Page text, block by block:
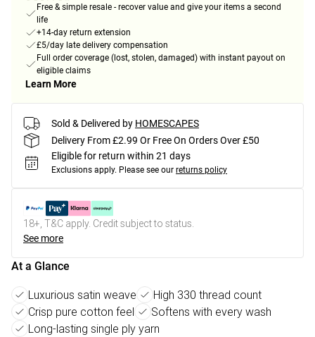
Free & simple resale - recover value and give your items a second
life
+14-day return extension
£5/day late delivery compensation
Full order coverage (lost, stolen, damaged) with instant payout on
eligible claims
Learn More
Sold & Delivered by HOMESCAPES
Delivery From £2.99 Or Free On Orders Over £50
Eligible for return within 21 days
Exclusions apply. Please see our returns policy
18+, T&C apply. Credit subject to status.
See more
At a Glance
Luxurious satin weave
High 330 thread count
Crisp pure cotton feel
Softens with every wash
Long-lasting single ply yarn